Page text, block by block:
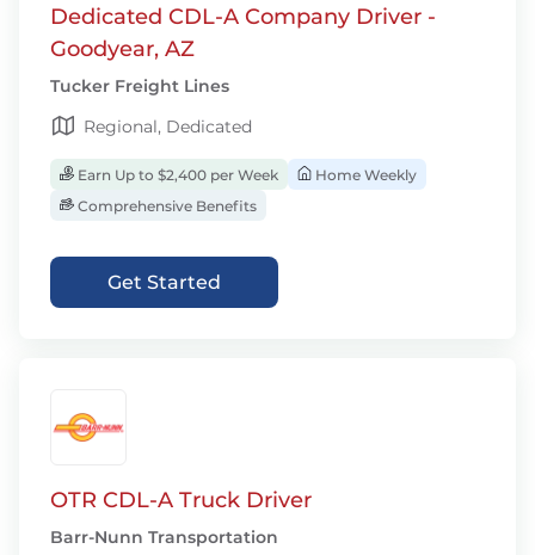
Dedicated CDL-A Company Driver -
Goodyear, AZ
Tucker Freight Lines
Regional, Dedicated
Earn Up to $2,400 per Week
Home Weekly
Comprehensive Benefits
Get Started
OTR CDL-A Truck Driver
Barr-Nunn Transportation